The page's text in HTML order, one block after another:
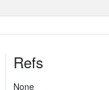
Refs
None